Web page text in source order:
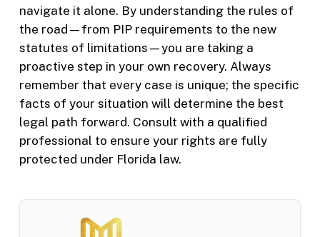
navigate it alone. By understanding the rules of
the road—from PIP requirements to the new
statutes of limitations—you are taking a
proactive step in your own recovery. Always
remember that every case is unique; the specific
facts of your situation will determine the best
legal path forward. Consult with a qualified
professional to ensure your rights are fully
protected under Florida law.